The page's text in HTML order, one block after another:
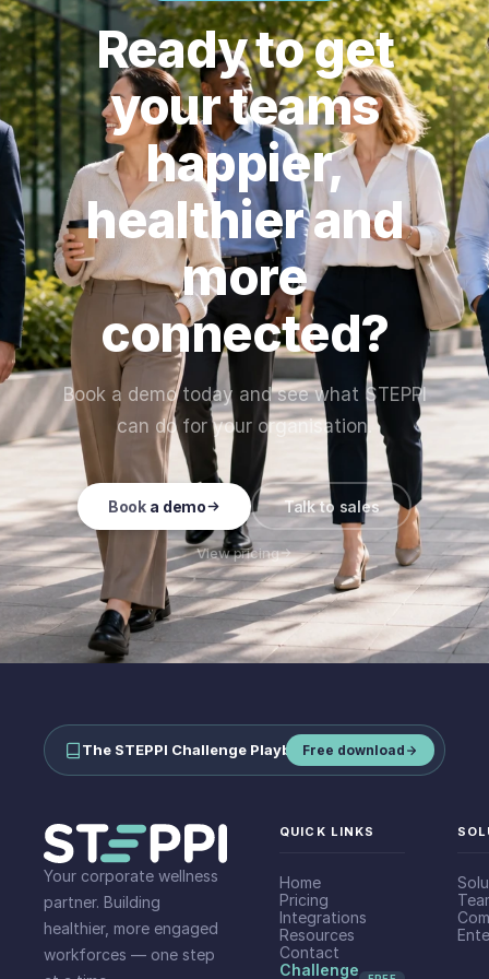
Ready to get
your teams
happier,
healthier and
more
connected?
Book a demo today and see what STEPPI
can do for your organisation.
Book a demo Talk to sales
View pricing
performance,
and engagement
trends. Reports
can be exported
at the end of
each challenge.
toolkit so your
team can hit the
ground running.
The STEPPI Challenge Playbook
— run step challenges your
Free download
Your corporate wellness
partner. Building
healthier, more engaged
workforces — one step
QUICK LINKS
Home
Pricing
Integrations
Resources
Contact
Challenge